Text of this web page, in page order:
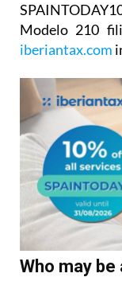
Modelo 210
iberiantax.com
Who may